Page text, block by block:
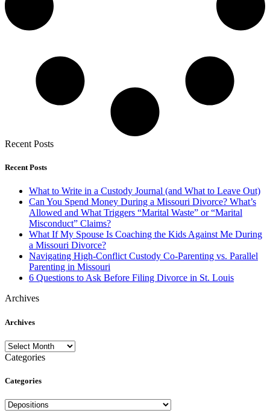
Recent Posts
Recent Posts
What to Write in a Custody Journal (and What to Leave Out)
Can You Spend Money During a Missouri Divorce? What’s
Allowed and What Triggers “Marital Waste” or “Marital
Misconduct” Claims?
What If My Spouse Is Coaching the Kids Against Me During
a Missouri Divorce?
Navigating High-Conflict Custody Co-Parenting vs. Parallel
Parenting in Missouri
6 Questions to Ask Before Filing Divorce in St. Louis
Archives
Archives
Archives
Categories
Categories
Categories